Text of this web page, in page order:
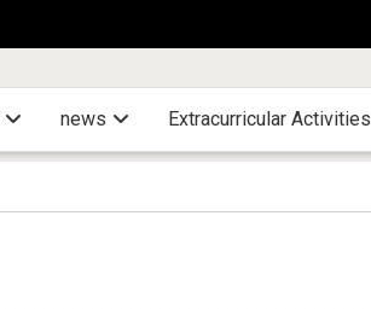
news Extracurricular Activities